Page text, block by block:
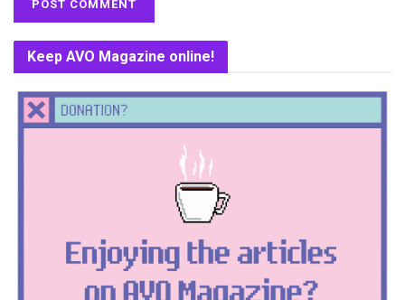
Keep AVO Magazine online!